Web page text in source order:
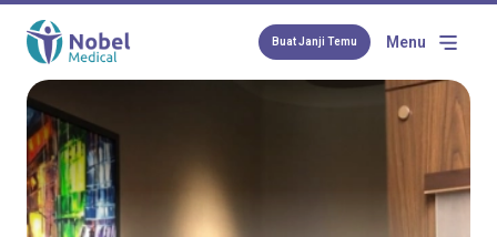
Buat Janji Temu Menu